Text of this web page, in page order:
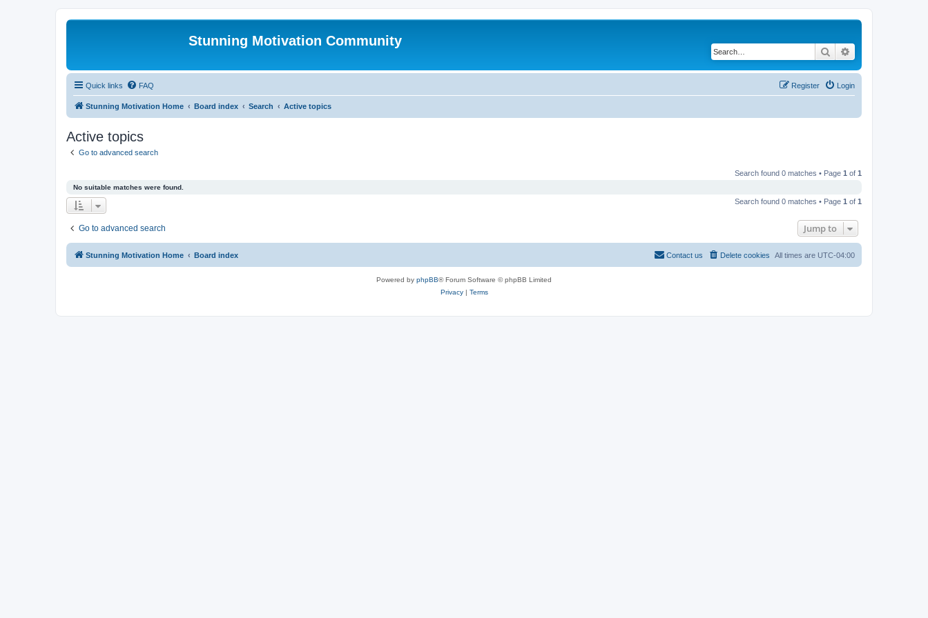
Stunning Motivation Community
Search
Quick links FAQ Login
Register
Stunning Motivation Home Board index Search Active topics
Active topics
Go to advanced search
Search found 0 matches • Page 1 of 1
No suitable matches were found.
Search found 0 matches • Page 1 of 1
Go to advanced search Jump to
Stunning Motivation Home Board index All times are UTC-04:00
Delete cookies
Contact us
Powered by phpBB® Forum Software © phpBB Limited
Privacy| Terms